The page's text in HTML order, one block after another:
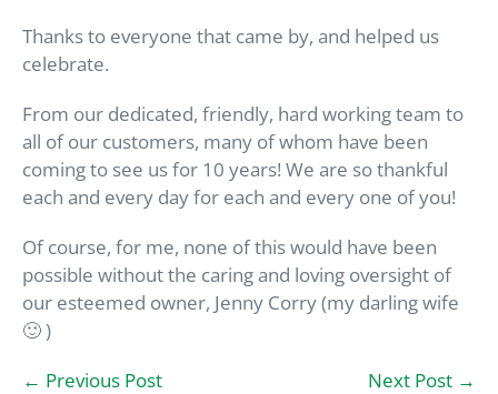
Thanks to everyone that came by, and helped us
celebrate.
From our dedicated, friendly, hard working team to
all of our customers, many of whom have been
coming to see us for 10 years! We are so thankful
each and every day for each and every one of you!
Of course, for me, none of this would have been
possible without the caring and loving oversight of
our esteemed owner, Jenny Corry (my darling wife
🙂 )
Post
← Previous Post Next Post →